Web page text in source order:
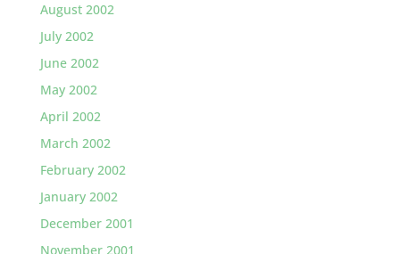
August 2002
July 2002
June 2002
May 2002
April 2002
March 2002
February 2002
January 2002
December 2001
November 2001